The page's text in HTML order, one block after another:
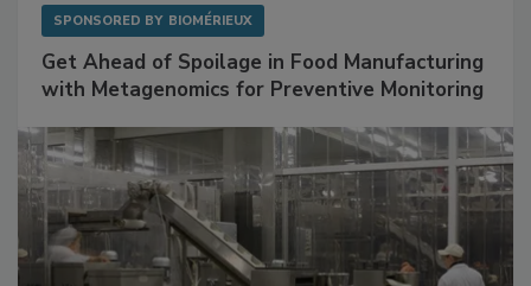
SPONSORED BY BIOMÉRIEUX
Get Ahead of Spoilage in Food Manufacturing
with Metagenomics for Preventive Monitoring